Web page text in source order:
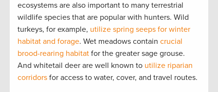
ecosystems are also important to many terrestrial
wildlife species that are popular with hunters. Wild
turkeys, for example, utilize spring seeps for winter
habitat and forage. Wet meadows contain crucial
brood-rearing habitat for the greater sage grouse.
And whitetail deer are well known to utilize riparian
corridors for access to water, cover, and travel routes.